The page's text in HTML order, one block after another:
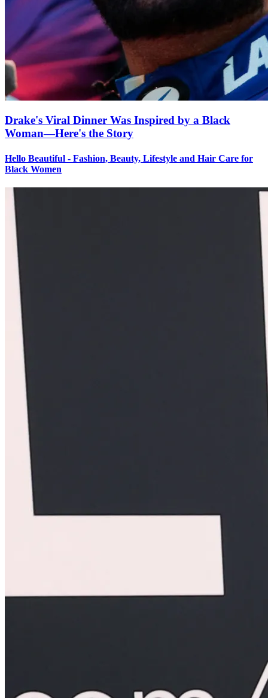
Drake's Viral Dinner Was Inspired by a Black
Woman—Here's the Story
Hello Beautiful - Fashion, Beauty, Lifestyle and Hair Care for
Black Women